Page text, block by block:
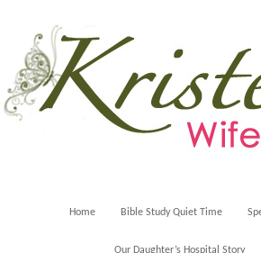
Home Bible Study Quiet Time
Our Daughter’s Hospital Story